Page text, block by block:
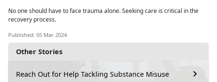
Other Stories
Reach Out for Help Tackling Substance Misuse
No one should have to face trauma alone. Seeking care is critical in the
recovery process.
Published: 05 Mar 2024